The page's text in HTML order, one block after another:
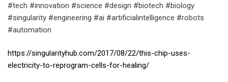
#tech #innovation #science #design #biotech #biology
#singularity #engineering #ai #artificialintelligence #robots
#automation
https://singularityhub.com/2017/08/22/this-chip-uses-
electricity-to-reprogram-cells-for-healing/